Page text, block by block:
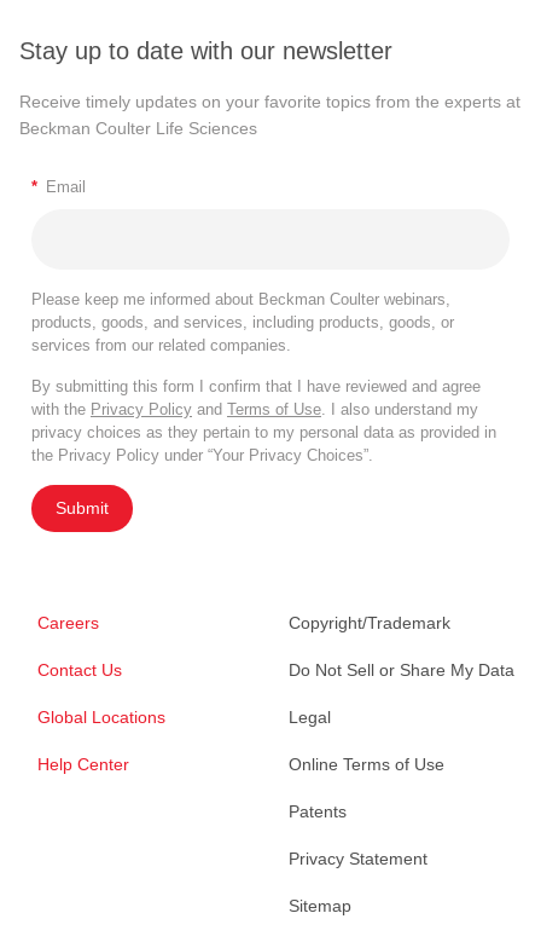
Stay up to date with our newsletter
Receive timely updates on your favorite topics from the experts at
Beckman Coulter Life Sciences
* Email
Please keep me informed about Beckman Coulter webinars,
products, goods, and services, including products, goods, or
services from our related companies.
By submitting this form I confirm that I have reviewed and agree
with the Privacy Policy and Terms of Use. I also understand my
privacy choices as they pertain to my personal data as provided in
the Privacy Policy under “Your Privacy Choices”.
Submit
Careers
Contact Us
Global Locations
Help Center
Copyright/Trademark
Do Not Sell or Share My Data
Legal
Online Terms of Use
Patents
Privacy Statement
Sitemap